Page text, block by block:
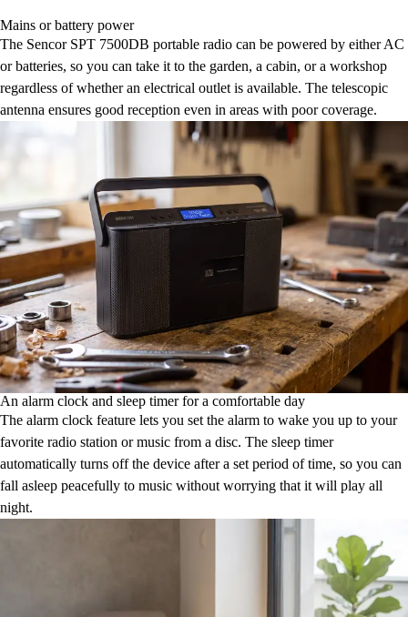
Mains or battery power
The Sencor SPT 7500DB portable radio can be powered by either AC
or batteries, so you can take it to the garden, a cabin, or a workshop
regardless of whether an electrical outlet is available. The telescopic
antenna ensures good reception even in areas with poor coverage.
An alarm clock and sleep timer for a comfortable day
The alarm clock feature lets you set the alarm to wake you up to your
favorite radio station or music from a disc. The sleep timer
automatically turns off the device after a set period of time, so you can
fall asleep peacefully to music without worrying that it will play all
night.